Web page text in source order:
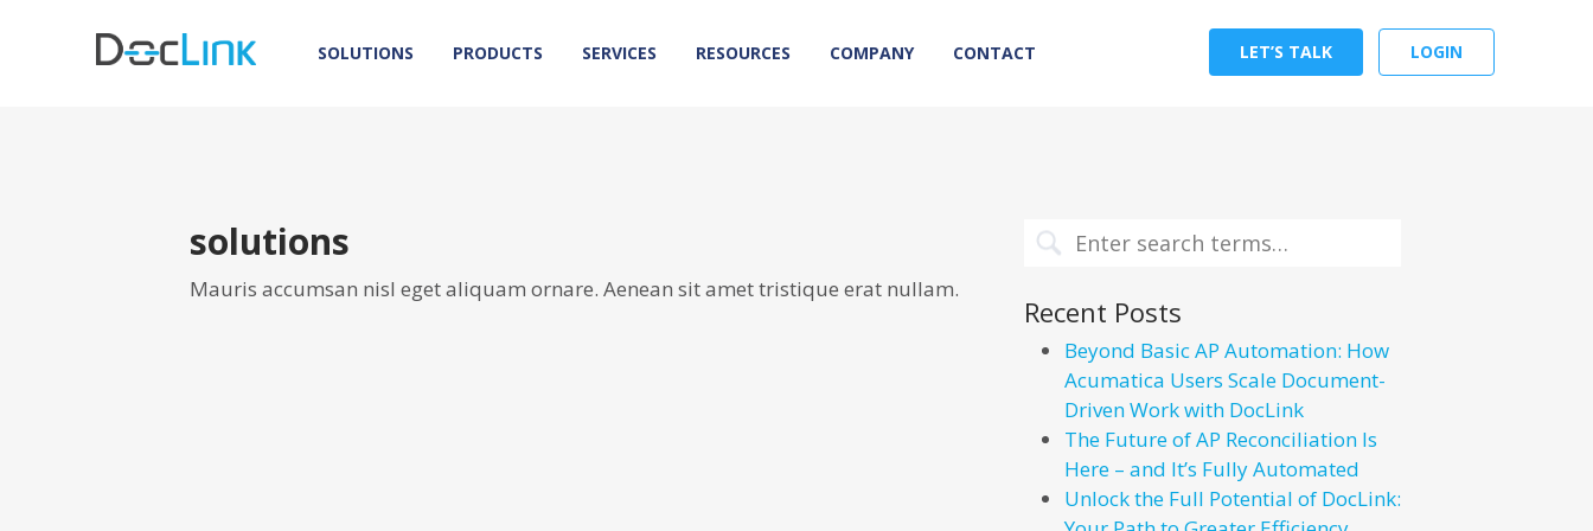
SOLUTIONS PRODUCTS SERVICES RESOURCES COMPANY CONTACT LOGIN
LET’S TALK
solutions
Mauris accumsan nisl eget aliquam ornare. Aenean sit amet tristique erat nullam.
Recent Posts
Beyond Basic AP Automation: How
Acumatica Users Scale Document-
Driven Work with DocLink
The Future of AP Reconciliation Is
Here – and It’s Fully Automated
Unlock the Full Potential of DocLink: